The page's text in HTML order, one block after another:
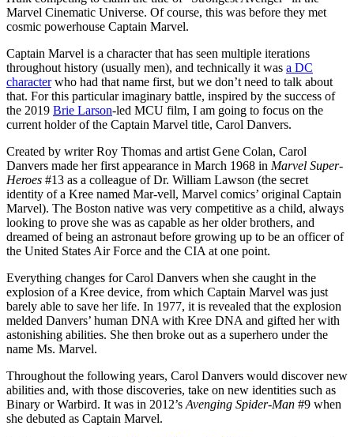
Marvel Cinematic Universe. Of course, this was before they met
cosmic powerhouse Captain Marvel.
Captain Marvel is a character that has seen multiple iterations
throughout history (usually men), and technically it was a DC
characterwho had that name first, but we don’t need to talk about
that. For this particular imaginary battle, inspired by the success of
the 2019 Brie Larson-led MCU film, I am going to focus on the
current holder of the Captain Marvel title, Carol Danvers.
Created by writer Roy Thomas and artist Gene Colan, Carol
Danvers made her first appearance in March 1968 in Marvel Super-
Heroes #13 as a colleague of Dr. William Lawson (the secret
identity of a Kree named Mar-vell, Marvel comics’ original Captain
Marvel). The Boston native was very competitive as a child, always
looking to prove she was as capable as her older brothers, and
dreamed of being an astronaut before growing up to be an officer of
the United States Air Force and the CIA at one point.
Everything changes for Carol Danvers when she caught in the
explosion of a Kree device, from which Captain Marvel was just
barely able to save her life. In 1977, it is revealed that the explosion
melded Danvers’ human DNA with Kree DNA and gifted her with
astonishing abilities. She then broke out as a superhero under the
name Ms. Marvel.
Throughout the following years, Carol Danvers would discover new
abilities and, with those discoveries, take on new identities such as
Binary or Warbird. It was in 2012’s Avenging Spider-Man #9 when
she debuted as Captain Marvel.